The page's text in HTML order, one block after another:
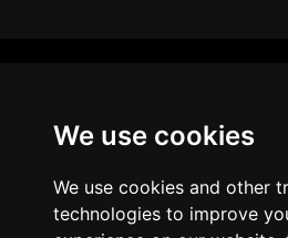
We use cookies
We use cookies and other
technologies to improve
RESOURCES
ARTICLES
BRAINBANK
ARCHIVE
PRIVACY POLICY